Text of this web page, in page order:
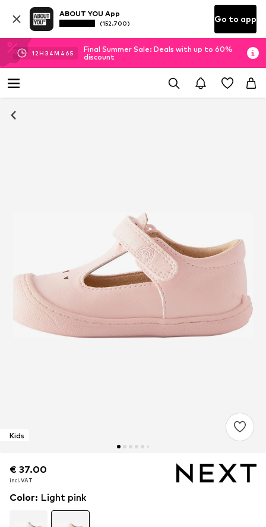
ABOUT YOU App
(152.700) Go to app
12H 34M 45S
Final Summer Sale: Deals with up to 60%
discount
Kids
€ 37.00
incl. VAT
€ 37.00
incl. VAT
Color: Light pink